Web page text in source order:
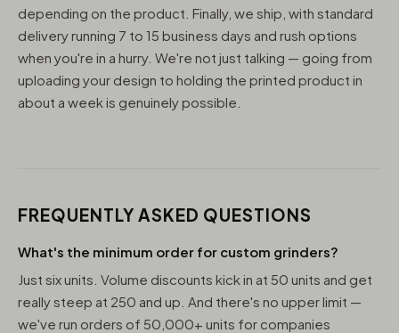
depending on the product. Finally, we ship, with standard
delivery running 7 to 15 business days and rush options
when you're in a hurry. We're not just talking — going from
uploading your design to holding the printed product in
about a week is genuinely possible.
FREQUENTLY ASKED QUESTIONS
What's the minimum order for custom grinders?
Just six units. Volume discounts kick in at 50 units and get
really steep at 250 and up. And there's no upper limit —
we've run orders of 50,000+ units for companies